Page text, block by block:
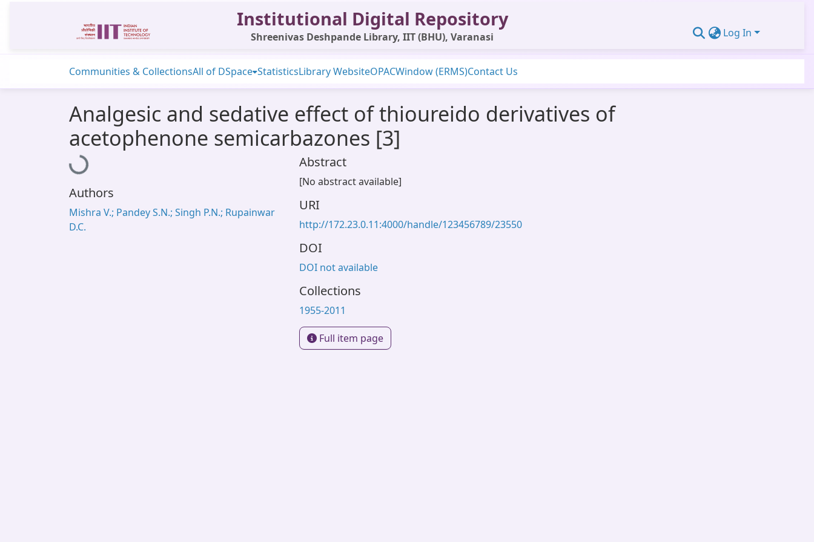
Institutional Digital Repository
Shreenivas Deshpande Library, IIT (BHU), Varanasi Log In
Communities & CollectionsAll of DSpace StatisticsLibrary WebsiteOPACWindow (ERMS)Contact Us
Analgesic and sedative effect of thioureido derivatives of
acetophenone semicarbazones [3]
Loading...
Authors
Mishra V.; Pandey S.N.; Singh P.N.; Rupainwar
D.C.
Abstract
[No abstract available]
URI
http://172.23.0.11:4000/handle/123456789/23550
DOI
DOI not available
Collections
1955-2011
Full item page